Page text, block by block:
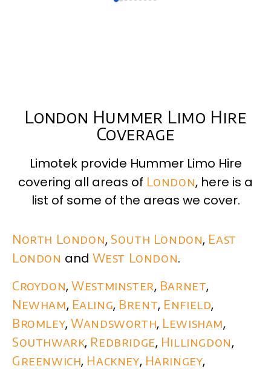
London Hummer Limo Hire
Coverage
Limotek provide Hummer Limo Hire
covering all areas of London, here is a
list of some of the areas we cover.
North London, South London, East
London and West London.
Croydon,Westminster, Barnet,
Newham, Ealing, Brent, Enfield,
Bromley,Wandsworth, Lewisham,
Southwark, Redbridge, Hillingdon,
Greenwich, Hackney, Haringey,